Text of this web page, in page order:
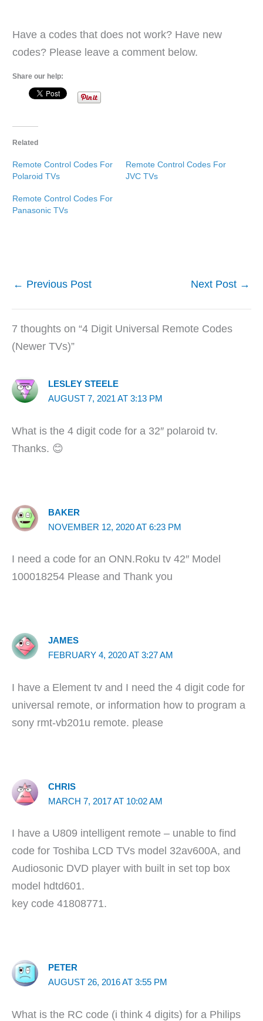
Have a codes that does not work? Have new
codes? Please leave a comment below.
Share our help:
Related
Remote Control Codes For
Polaroid TVs
Remote Control Codes For
JVC TVs
Remote Control Codes For
Panasonic TVs
← Previous Post Next Post →
7 thoughts on “4 Digit Universal Remote Codes
(Newer TVs)”
LESLEY STEELE
AUGUST 7, 2021 AT 3:13 PM
What is the 4 digit code for a 32″ polaroid tv.
Thanks. 😊
BAKER
NOVEMBER 12, 2020 AT 6:23 PM
I need a code for an ONN.Roku tv 42″ Model
100018254 Please and Thank you
JAMES
FEBRUARY 4, 2020 AT 3:27 AM
I have a Element tv and I need the 4 digit code for
universal remote, or information how to program a
sony rmt-vb201u remote. please
CHRIS
MARCH 7, 2017 AT 10:02 AM
I have a U809 intelligent remote – unable to find
code for Toshiba LCD TVs model 32av600A, and
Audiosonic DVD player with built in set top box
model hdtd601.
key code 41808771.
PETER
AUGUST 26, 2016 AT 3:55 PM
What is the RC code (i think 4 digits) for a Philips